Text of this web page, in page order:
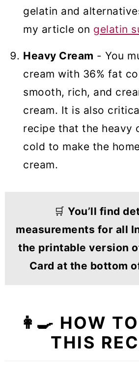
gelatin and
my article on gelatin
Heavy Cream - You
cream with 36% fat
smooth, rich, and
cream. It is also
recipe that the heavy
cold to make the
cream.
🛒 You’ll find
measurements for all
the printable version
Card at the bottom
👩‍🍳 HOW
THIS